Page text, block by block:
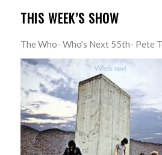
THIS WEEK’S SHOW
The Who- Who’s Next 55th- Pete